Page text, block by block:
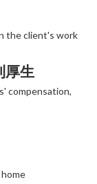
the client's work
厚生
compensation,